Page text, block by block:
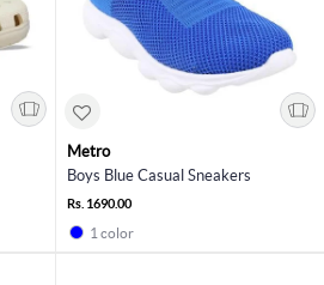
Metro
Boys Blue Casual Sneakers
Rs. 1690.00
1 color